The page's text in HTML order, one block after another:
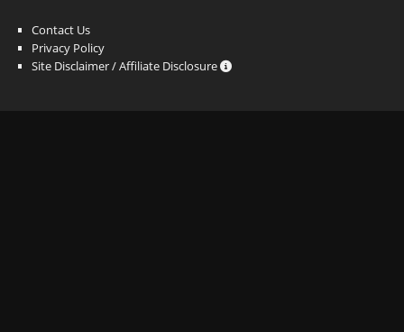
Contact Us
Privacy Policy
Site Disclaimer / Affiliate Disclosure